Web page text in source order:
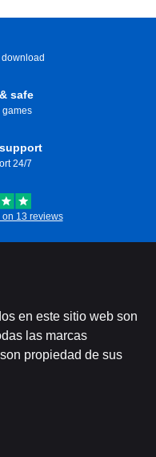
download
safe
games
24/7
on 13 reviews
en este sitio web son
las marcas
propiedad de sus